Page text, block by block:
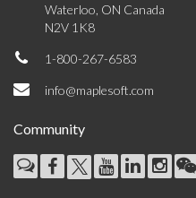
Waterloo, ON Canada
N2V 1K8
1-800-267-6583
info@maplesoft.com
Community